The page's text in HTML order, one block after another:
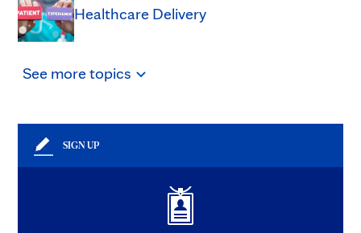
Healthcare Delivery
See moretopics
SIGN UP